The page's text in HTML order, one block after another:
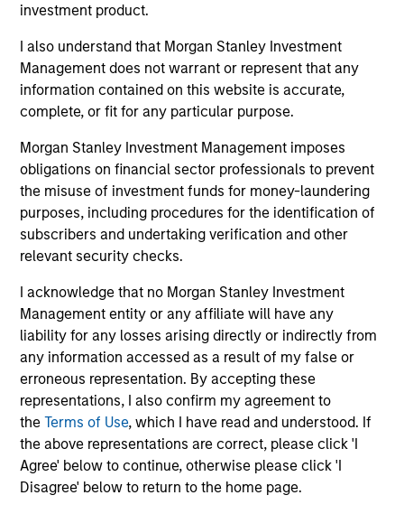
investment product.
I also understand that Morgan Stanley Investment
Management does not warrant or represent that any
information contained on this website is accurate,
complete, or fit for any particular purpose.
Morgan Stanley Investment Management imposes
obligations on financial sector professionals to prevent
the misuse of investment funds for money-laundering
purposes, including procedures for the identification of
subscribers and undertaking verification and other
relevant security checks.
I acknowledge that no Morgan Stanley Investment
Management entity or any affiliate will have any
liability for any losses arising directly or indirectly from
any information accessed as a result of my false or
erroneous representation. By accepting these
representations, I also confirm my agreement to
theTerms of Use, which I have read and understood. If
the above representations are correct, please click 'I
Agree' below to continue, otherwise please click 'I
Disagree' below to return to the home page.
resources and expertise with technology-
based support and solutions.
Investment solutions
Strategies to meet a range of investor
cash-management needs – from liquidity
and money markets to ultra-short funds and
customized solutions.